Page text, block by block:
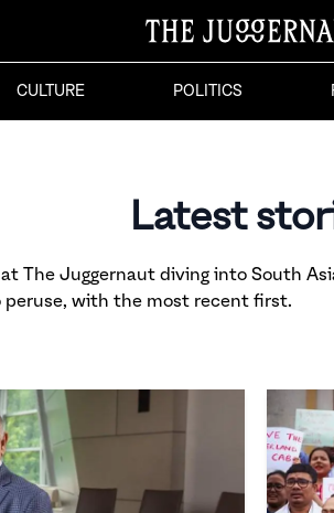
CULTURE POLITICS
Latest
at The Juggernaut diving into South
peruse, with the most recent first.